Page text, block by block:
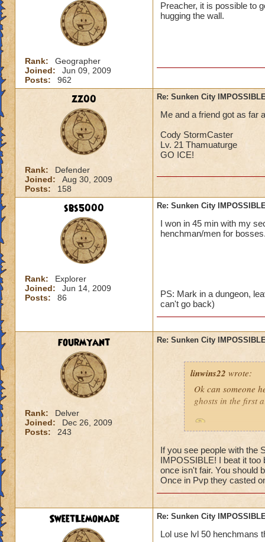
Rank:
Geographer
Joined:
Jun 09, 2009
Posts:
962
Preacher, it is possible to
hugging the wall.
zz00
Rank:
Defender
Joined:
Aug 30, 2009
Posts:
158
Re: Sunken City
Me and a friend got as far
Cody StormCaster
Lv. 21 Thamuaturge
GO ICE!
sbs5000
Rank:
Explorer
Joined:
Jun 14, 2009
Posts:
86
Re: Sunken City
I won in 45 min with my
henchman/men for
PS: Mark in a dungeon,
can't go back)
fourmyant
Rank:
Delver
Joined:
Dec 26, 2009
Posts:
243
Re: Sunken City
linwins22 wrote:
Ok can someone
ghosts in the first
Jordan
If you see people with the
IMPOSSIBLE! I beat it too
once isn't fair. You should
Once in Pvp they casted
SweetLemonade Re: Sunken City
Lol use lvl 50 henchmans